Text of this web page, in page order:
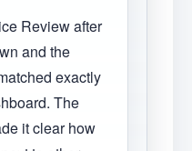
Review after
and the
exactly
The
it clear how